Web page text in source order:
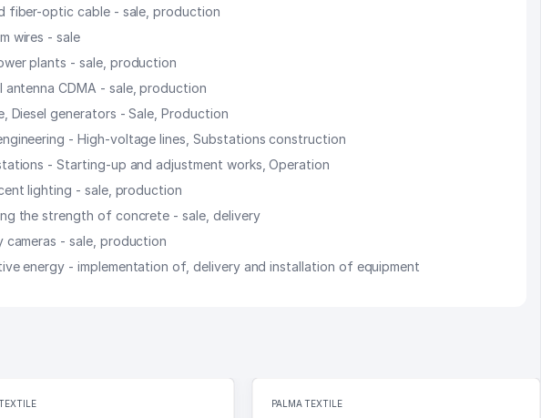
fiber-optic cable - sale, production
wires - sale
plants - sale, production
antenna CDMA - sale, production
Diesel generators - Sale, Production
- High-voltage lines, Substations construction
- Starting-up and adjustment works, Operation
lighting - sale, production
the strength of concrete - sale, delivery
cameras - sale, production
energy - implementation of, delivery and installation of equipment
PALMA TEXTILE